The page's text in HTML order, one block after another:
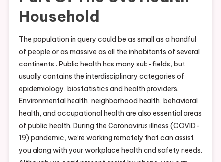
Household
The population in query could be as small as a handful
of people or as massive as all the inhabitants of several
continents . Public health has many sub-fields, but
usually contains the interdisciplinary categories of
epidemiology, biostatistics and health providers.
Environmental health, neighborhood health, behavioral
health, and occupational health are also essential areas
of public health. During the Coronavirus illness (COVID-
19) pandemic, we’re working remotely that can assist
you along with your workplace health and safety needs.